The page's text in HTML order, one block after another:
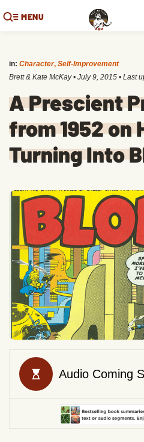
MENU
in: Character, Self-Improvement
Brett & Kate McKay • July 9, 2015 • Last
A Prescient
from 1952 on
Turning Into